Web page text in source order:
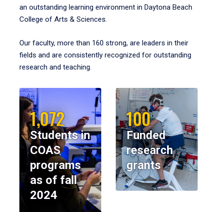
an outstanding learning environment in Daytona Beach
College of Arts & Sciences.
Our faculty, more than 160 strong, are leaders in their
fields and are consistently recognized for outstanding
research and teaching.
1,072
Students in
COAS
programs
as of fall
2024
100
Funded
research
grants